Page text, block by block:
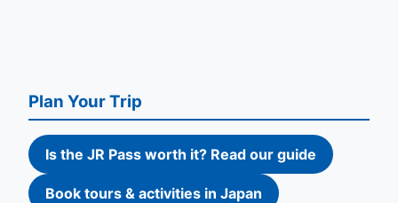
Plan Your Trip
Is the JR Pass worth it? Read our guide
Book tours & activities in Japan